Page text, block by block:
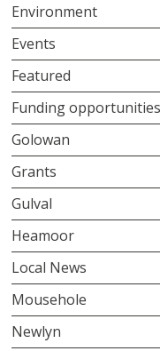
Environment
Events
Featured
Funding opportunities
Golowan
Grants
Gulval
Heamoor
Local News
Mousehole
Newlyn